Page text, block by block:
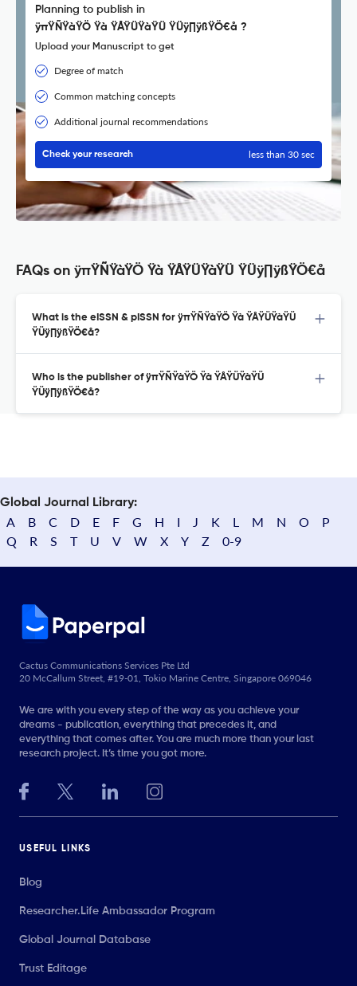
Planning to publish in
ÿπŸÑŸàŸÖ Ÿà ŸÅŸÜŸàŸÜ ŸÜÿ∏ÿßŸÖ€å ?
Upload your Manuscript to get
Degree of match
Common matching concepts
Additional journal recommendations
Check your research less than 30 sec
FAQs on ÿπŸÑŸàŸÖ Ÿà ŸÅŸÜŸàŸÜ ŸÜÿ∏ÿßŸÖ€å
What is the eISSN & pISSN for ÿπŸÑŸàŸÖ Ÿà ŸÅŸÜŸàŸÜ
ŸÜÿ∏ÿßŸÖ€å?
Who is the publisher of ÿπŸÑŸàŸÖ Ÿà ŸÅŸÜŸàŸÜ
ŸÜÿ∏ÿßŸÖ€å?
Global Journal Library:
A B C D E F G H I J K L M N O
P
Q
R S T U V W X Y Z 0-9
Cactus Communications Services Pte Ltd
20 McCallum Street, #19-01, Tokio Marine Centre, Singapore 069046
We are with you every step of the way as you achieve your
dreams - publication, everything that precedes it, and
everything that comes after. You are much more than your last
research project. It’s time you got more.
USEFUL LINKS
Blog
Researcher.Life Ambassador Program
Global Journal Database
Trust Editage